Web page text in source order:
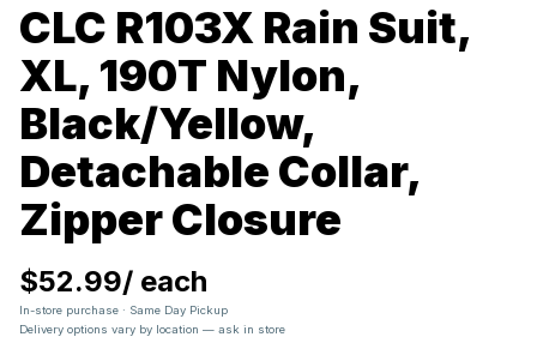
CLC R103X Rain Suit,
XL, 190T Nylon,
Black/Yellow,
Detachable Collar,
Zipper Closure
$52.99/ each
In-store purchase · Same Day Pickup
Delivery options vary by location — ask in store